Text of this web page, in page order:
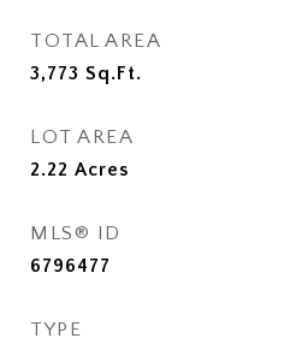
TOTAL AREA
3,773 Sq.Ft.
LOT AREA
2.22 Acres
MLS® ID
6796477
TYPE